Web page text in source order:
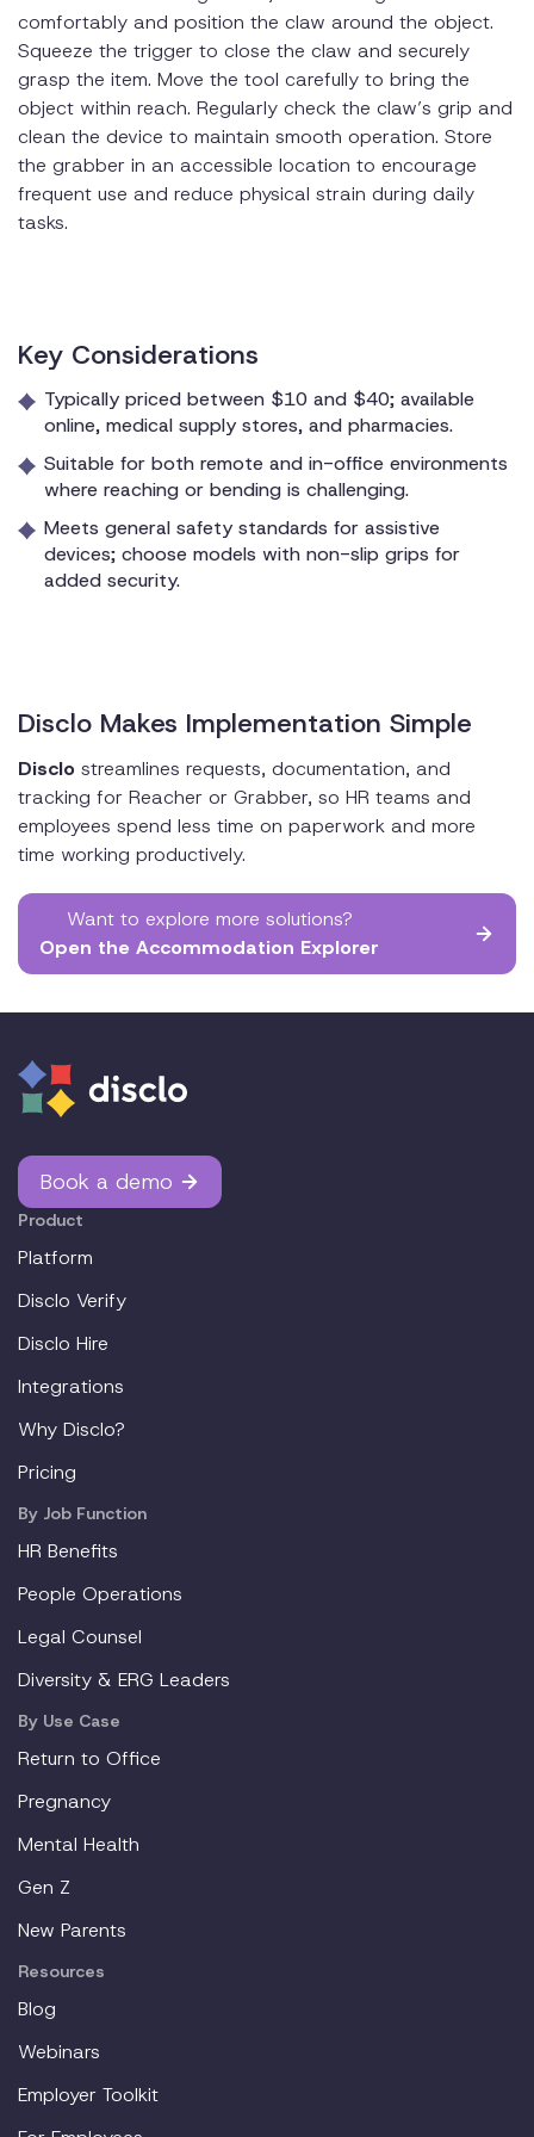
comfortably and position the claw around the object.
Squeeze the trigger to close the claw and securely
grasp the item. Move the tool carefully to bring the
object within reach. Regularly check the claw’s grip and
clean the device to maintain smooth operation. Store
the grabber in an accessible location to encourage
frequent use and reduce physical strain during daily
tasks.
Key Considerations
Typically priced between $10 and $40; available
online, medical supply stores, and pharmacies.
Suitable for both remote and in-office environments
where reaching or bending is challenging.
Meets general safety standards for assistive
devices; choose models with non-slip grips for
added security.
Disclo Makes Implementation Simple
Disclo streamlines requests, documentation, and
tracking for Reacher or Grabber, so HR teams and
employees spend less time on paperwork and more
time working productively.
Want to explore more solutions?
Open the Accommodation Explorer
Book a demo
Product
Platform
Disclo Verify
Disclo Hire
Integrations
Why Disclo?
Pricing
By Job Function
HR Benefits
People Operations
Legal Counsel
Diversity & ERG Leaders
By Use Case
Return to Office
Pregnancy
Mental Health
Gen Z
New Parents
Resources
Blog
Webinars
Employer Toolkit